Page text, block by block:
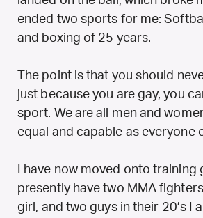
ended two sports for me:
and boxing of 25 years.
The point is that you should
just because you are gay, you
sport. We are all men and
equal and capable as everyone
I have now moved onto training
presently have two MMA
girl, and two guys in their 20’s I